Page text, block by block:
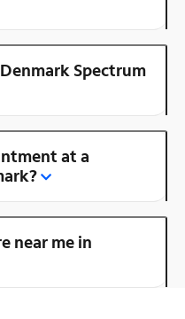
Spectrum
at a
near me in